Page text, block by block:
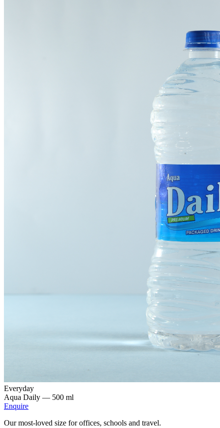
Everyday
Aqua Daily — 500 ml
Enquire
Our most-loved size for offices, schools and travel.